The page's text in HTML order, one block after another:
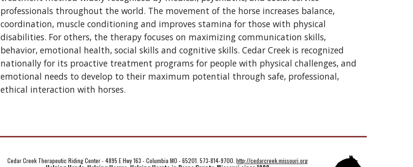
professionals throughout the world. The movement of the horse increases balance,
coordination, muscle conditioning and improves stamina for those with physical
disabilities. For others, the therapy focuses on maximizing communication skills,
behavior, emotional health, social skills and cognitive skills. Cedar Creek is recognized
nationally for its proactive treatment programs for people with physical challenges, and
emotional needs to develop to their maximum potential through safe, professional,
ethical interaction with horses.
Cedar Creek Therapeutic Riding Center - 4895 E Hwy 163 - Columbia MO - 65201. 573-814-9700.http://cedarcreek.missouri.org